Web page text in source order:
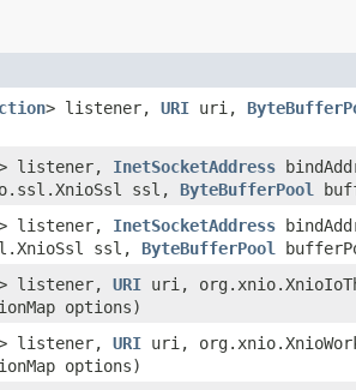
> listener, URI uri,
listener, InetSocketAddress
ssl, ByteBufferPool
listener, InetSocketAddress
ssl, ByteBufferPool
listener, URI uri,
options)
listener, URI uri,
options)